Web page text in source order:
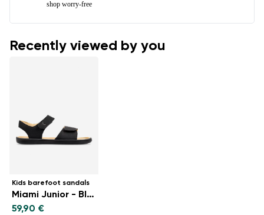
shop worry-free
Recently viewed by you
Kids barefoot sandals
Miami Junior - Black
59,90 €